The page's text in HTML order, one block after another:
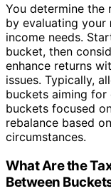
You determine
by evaluating your
income needs.
bucket, then
enhance returns
issues. Typically,
buckets aiming
buckets focused
rebalance based
circumstances.
What Are the
Between